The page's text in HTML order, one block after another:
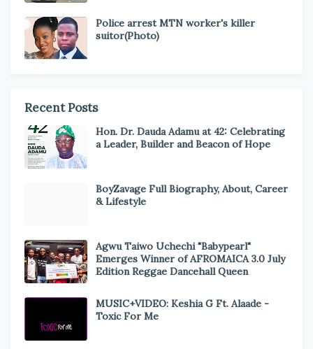
Police arrest MTN worker's killer
suitor(Photo)
Recent Posts
Hon. Dr. Dauda Adamu at 42: Celebrating
a Leader, Builder and Beacon of Hope
BoyZavage Full Biography, About, Career
& Lifestyle
Agwu Taiwo Uchechi "Babypearl"
Emerges Winner of AFROMAICA 3.0 July
Edition Reggae Dancehall Queen
MUSIC+VIDEO: Keshia G Ft. Alaade -
Toxic For Me